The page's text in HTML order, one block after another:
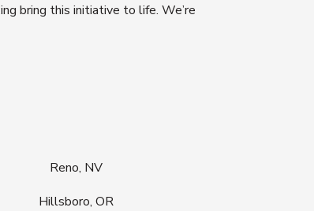
bring this initiative to life. We’re
Reno, NV
Hillsboro, OR